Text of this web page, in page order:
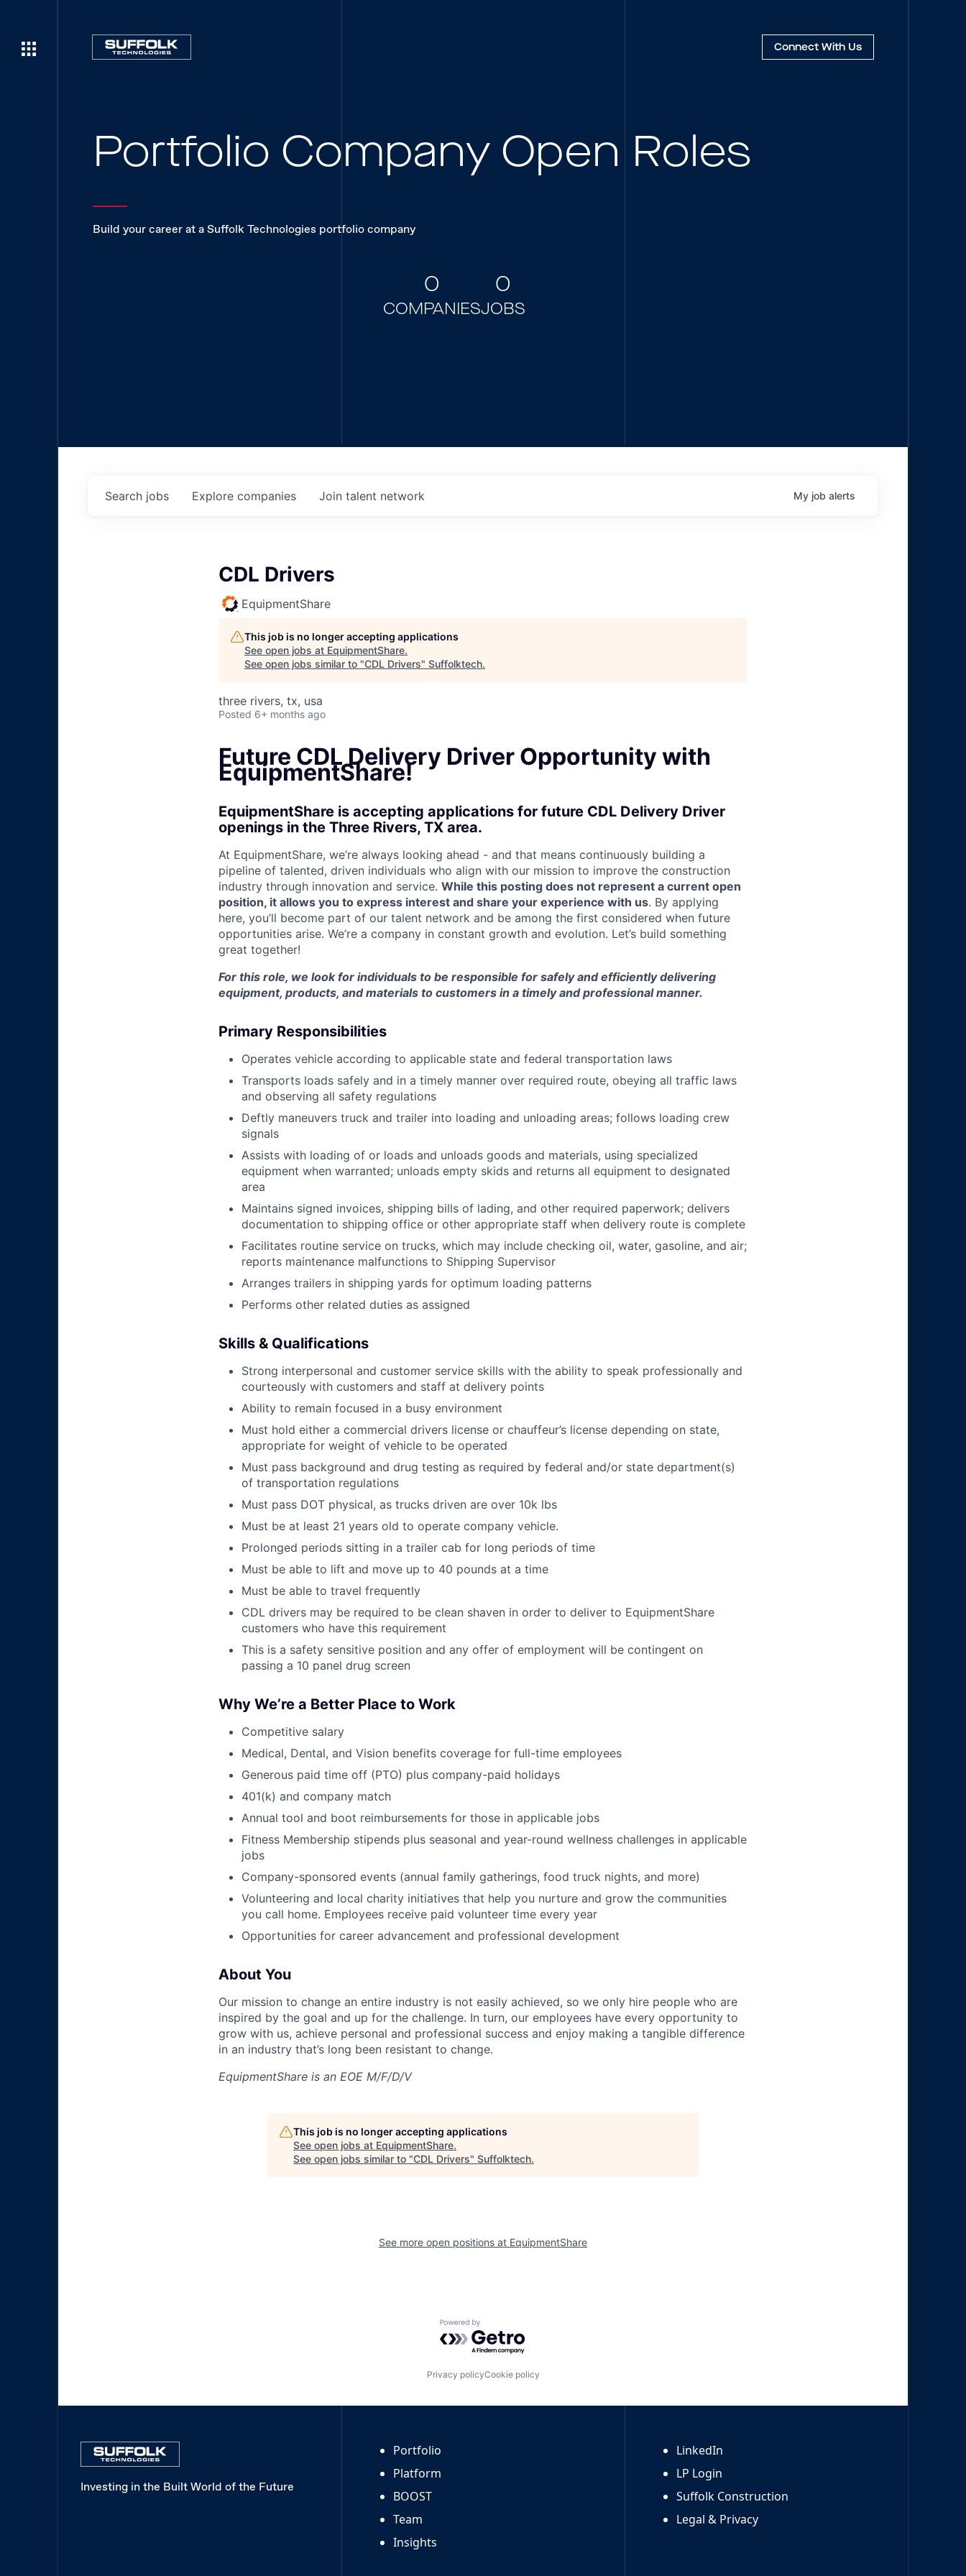
Connect With Us
Portfolio Company Open Roles
Build your career at a Suffolk Technologies portfolio company
0
COMPANIES
0
JOBS
Search jobs Explore companies Join talent network My job alerts
CDL Drivers
EquipmentShare
This job is no longer accepting applications
See open jobs at EquipmentShare.
See open jobs similar to "CDL Drivers" Suffolktech.
three rivers, tx, usa
Posted 6+ months ago
Future CDL Delivery Driver Opportunity with
EquipmentShare!
EquipmentShare is accepting applications for future CDL Delivery Driver
openings in the Three Rivers, TX area.
At EquipmentShare, we’re always looking ahead - and that means continuously building a
pipeline of talented, driven individuals who align with our mission to improve the construction
industry through innovation and service. While this posting does not represent a current open
position, it allows you to express interest and share your experience with us. By applying
here, you’ll become part of our talent network and be among the first considered when future
opportunities arise. We’re a company in constant growth and evolution. Let’s build something
great together!
For this role, we look for individuals to be responsible for safely and efficiently delivering
equipment, products, and materials to customers in a timely and professional manner.
Primary Responsibilities
Operates vehicle according to applicable state and federal transportation laws
Transports loads safely and in a timely manner over required route, obeying all traffic laws
and observing all safety regulations
Deftly maneuvers truck and trailer into loading and unloading areas; follows loading crew
signals
Assists with loading of or loads and unloads goods and materials, using specialized
equipment when warranted; unloads empty skids and returns all equipment to designated
area
Maintains signed invoices, shipping bills of lading, and other required paperwork; delivers
documentation to shipping office or other appropriate staff when delivery route is complete
Facilitates routine service on trucks, which may include checking oil, water, gasoline, and air;
reports maintenance malfunctions to Shipping Supervisor
Arranges trailers in shipping yards for optimum loading patterns
Performs other related duties as assigned
Skills & Qualifications
Strong interpersonal and customer service skills with the ability to speak professionally and
courteously with customers and staff at delivery points
Ability to remain focused in a busy environment
Must hold either a commercial drivers license or chauffeur’s license depending on state,
appropriate for weight of vehicle to be operated
Must pass background and drug testing as required by federal and/or state department(s)
of transportation regulations
Must pass DOT physical, as trucks driven are over 10k lbs
Must be at least 21 years old to operate company vehicle.
Prolonged periods sitting in a trailer cab for long periods of time
Must be able to lift and move up to 40 pounds at a time
Must be able to travel frequently
CDL drivers may be required to be clean shaven in order to deliver to EquipmentShare
customers who have this requirement
This is a safety sensitive position and any offer of employment will be contingent on
passing a 10 panel drug screen
Why We’re a Better Place to Work
Competitive salary
Medical, Dental, and Vision benefits coverage for full-time employees
Generous paid time off (PTO) plus company-paid holidays
401(k) and company match
Annual tool and boot reimbursements for those in applicable jobs
Fitness Membership stipends plus seasonal and year-round wellness challenges in applicable
jobs
Company-sponsored events (annual family gatherings, food truck nights, and more)
Volunteering and local charity initiatives that help you nurture and grow the communities
you call home. Employees receive paid volunteer time every year
Opportunities for career advancement and professional development
About You
Our mission to change an entire industry is not easily achieved, so we only hire people who are
inspired by the goal and up for the challenge. In turn, our employees have every opportunity to
grow with us, achieve personal and professional success and enjoy making a tangible difference
in an industry that’s long been resistant to change.
EquipmentShare is an EOE M/F/D/V
This job is no longer accepting applications
See open jobs at EquipmentShare.
See open jobs similar to "CDL Drivers" Suffolktech.
See more open positions at EquipmentShare
Powered by Getro.com
Privacy policyCookie policy
Investing in the Built World of the Future
Portfolio
Platform
BOOST
Team
Insights
LinkedIn
LP Login
Suffolk Construction
Legal & Privacy